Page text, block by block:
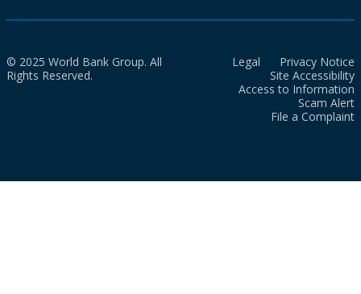
© 2025 World Bank Group. All
Rights Reserved.
Legal
Privacy Notice
Site Accessibility
Access to Information
Scam Alert
File a Complaint